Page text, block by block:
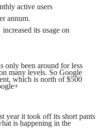
active users
annum.
its usage on
only been around for less
many levels. So Google
which is north of $500
year it took off its short pants
is happening in the